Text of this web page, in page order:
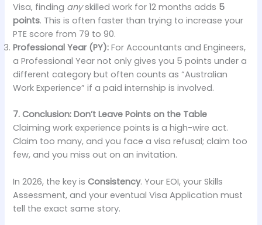
Visa, finding anyskilled work for 12 months adds 5
points. This is often faster than trying to increase your
PTE score from 79 to 90.
Professional Year (PY): For Accountants and Engineers,
a Professional Year not only gives you 5 points under a
different category but often counts as “Australian
Work Experience” if a paid internship is involved.
7. Conclusion: Don’t Leave Points on the Table
Claiming work experience points is a high-wire act.
Claim too many, and you face a visa refusal; claim too
few, and you miss out on an invitation.
In 2026, the key isConsistency. Your EOI, your Skills
Assessment, and your eventual Visa Application must
tell the exact same story.